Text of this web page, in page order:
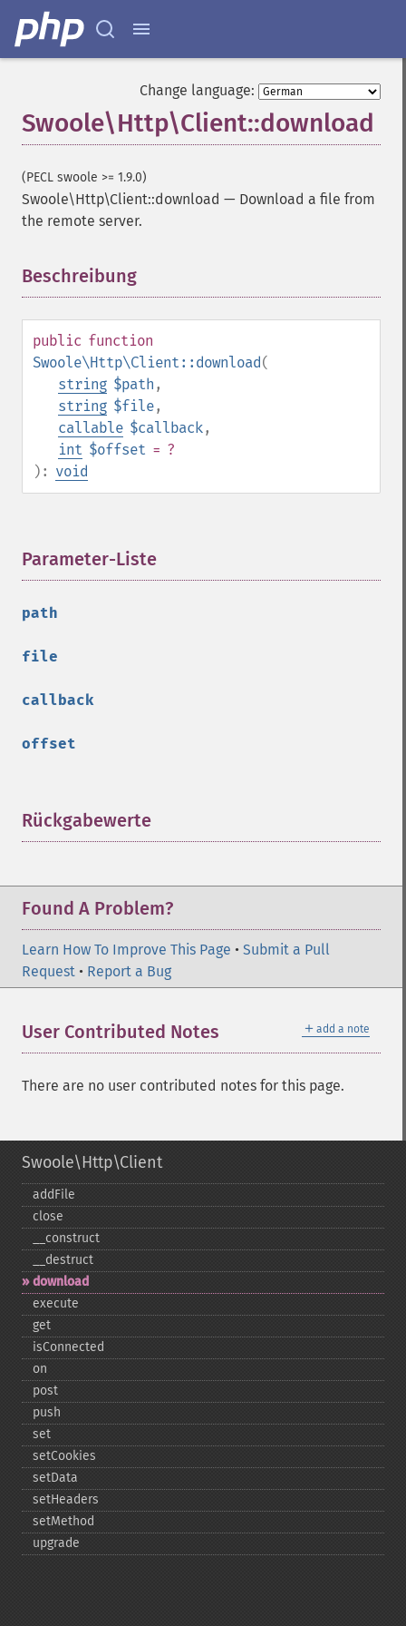
Change language:
Swoole\Http\Client::download
(PECL swoole >= 1.9.0)
Swoole\Http\Client::download — Download a file from
the remote server.
Beschreibung
public function
Swoole\Http\Client::download(
string $path ,
string $file,
callable $callback,
int $offset = ?
): void
Parameter-Liste
path
file
callback
offset
Rückgabewerte
Found A Problem?
Learn How To Improve This Page • Submit a Pull
Request • Report a Bug
＋ add a note
User Contributed Notes
There are no user contributed notes for this page.
Swoole\Http\Client
addFile
close
_​_​construct
_​_​destruct
download
execute
get
isConnected
on
post
push
set
setCookies
setData
setHeaders
setMethod
upgrade